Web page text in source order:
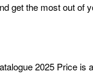
get the most out of
2025 Price is